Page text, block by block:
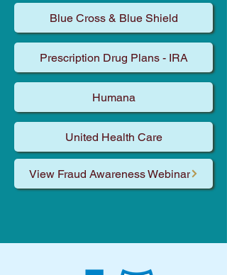
Blue Cross & Blue Shield
Prescription Drug Plans - IRA
Humana
United Health Care
View Fraud Awareness Webinar